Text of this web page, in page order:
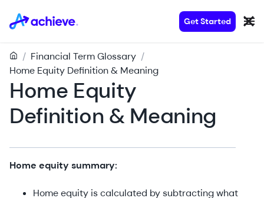
Get Started
/ Financial Term Glossary /
Home Equity Definition & Meaning
Home Equity
Definition & Meaning
Home equity summary:
Home equity is calculated by subtracting what